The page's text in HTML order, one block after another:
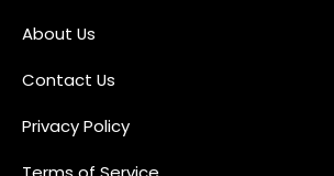
About Us
Contact Us
Privacy Policy